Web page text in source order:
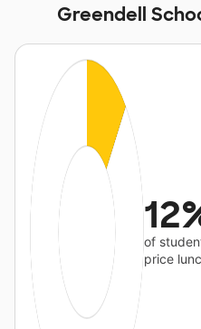
Greendell
of
price